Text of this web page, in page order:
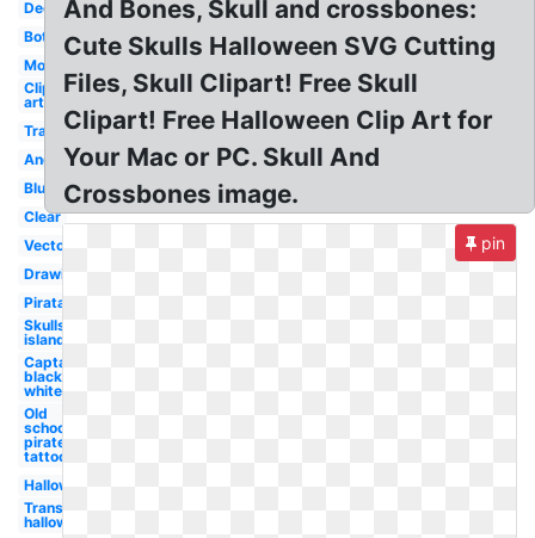
Decorated
Bottle
Modern
Clip
art
Traditional
Angry
Blue
Clear
Vector
Drawing
Pirata
Skulls
island
Captain
black
white
Old
school
pirate
tattoo
Halloween
Transparent
halloween
And Bones, Skull and crossbones:
Cute Skulls Halloween SVG Cutting
Files, Skull Clipart! Free Skull
Clipart! Free Halloween Clip Art for
Your Mac or PC. Skull And
Crossbones image.
pin